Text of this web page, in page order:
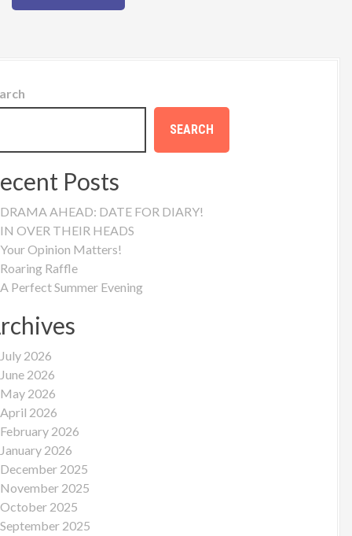
SEARCH
Posts
DRAMA AHEAD: DATE FOR DIARY!
IN OVER THEIR HEADS
Your Opinion Matters!
Roaring Raffle
A Perfect Summer Evening
July 2026
June 2026
May 2026
April 2026
February 2026
January 2026
December 2025
November 2025
October 2025
September 2025